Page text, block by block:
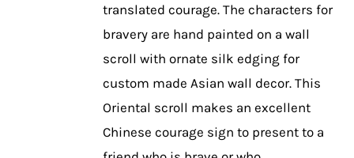
product
translated courage. The characters for
bravery are hand painted on a wall
scroll with ornate silk edging for
custom made Asian wall decor. This
Oriental scroll makes an excellent
Chinese courage sign to present to a